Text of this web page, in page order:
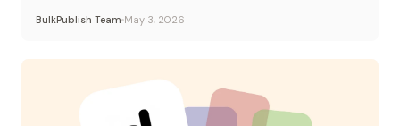
BulkPublish Team May 3, 2026